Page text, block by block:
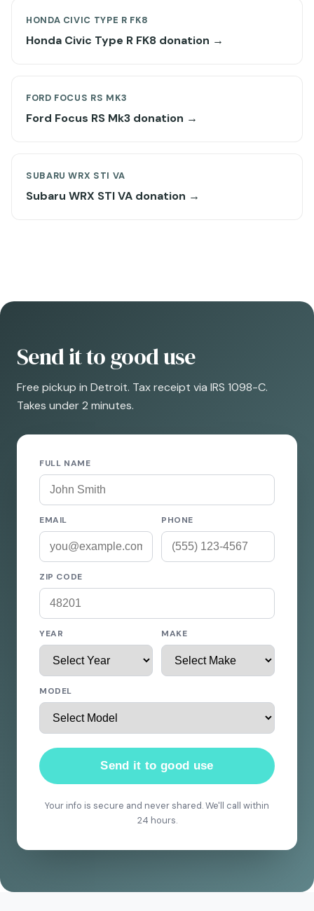
HONDA CIVIC TYPE R FK8
Honda Civic Type R FK8 donation →
FORD FOCUS RS MK3
Ford Focus RS Mk3 donation →
SUBARU WRX STI VA
Subaru WRX STI VA donation →
Send it to good use
Free pickup in Detroit. Tax receipt via IRS 1098-C.
Takes under 2 minutes.
FULL NAME
EMAIL PHONE
ZIP CODE
YEAR MAKE
MODEL
Send it to good use
Your info is secure and never shared. We'll call within
24 hours.